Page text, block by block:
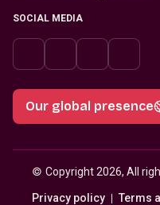
SOCIAL MEDIA
Our global presence
© Copyright 2026, All
Privacy policy Terms